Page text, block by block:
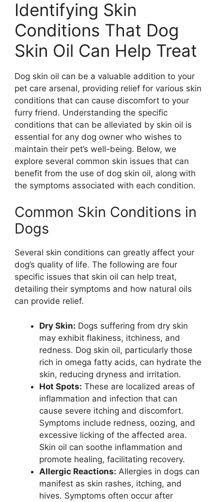
Identifying Skin
Conditions That Dog
Skin Oil Can Help Treat
Dog skin oil can be a valuable addition to your
pet care arsenal, providing relief for various skin
conditions that can cause discomfort to your
furry friend. Understanding the specific
conditions that can be alleviated by skin oil is
essential for any dog owner who wishes to
maintain their pet’s well-being. Below, we
explore several common skin issues that can
benefit from the use of dog skin oil, along with
the symptoms associated with each condition.
Common Skin Conditions in
Dogs
Several skin conditions can greatly affect your
dog’s quality of life. The following are four
specific issues that skin oil can help treat,
detailing their symptoms and how natural oils
can provide relief.
Dry Skin: Dogs suffering from dry skin
may exhibit flakiness, itchiness, and
redness. Dog skin oil, particularly those
rich in omega fatty acids, can hydrate the
skin, reducing dryness and irritation.
Hot Spots: These are localized areas of
inflammation and infection that can
cause severe itching and discomfort.
Symptoms include redness, oozing, and
excessive licking of the affected area.
Skin oil can soothe inflammation and
promote healing, facilitating recovery.
Allergic Reactions: Allergies in dogs can
manifest as skin rashes, itching, and
hives. Symptoms often occur after